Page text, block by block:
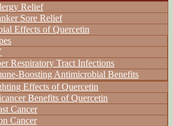
Relief
Sore Relief
Effects of Quercetin
Respiratory Tract Infections
Boosting Antimicrobial Benefits
Effects of Quercetin
Benefits of Quercetin
Cancer
Cancer